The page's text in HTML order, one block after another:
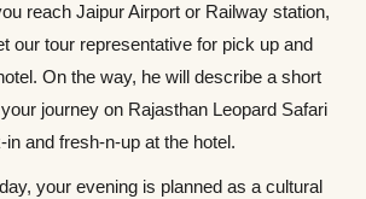
reach Jaipur Airport or Railway station,
our tour representative for pick up and
On the way, he will describe a short
journey on Rajasthan Leopard Safari
in and fresh-n-up at the hotel.
your evening is planned as a cultural